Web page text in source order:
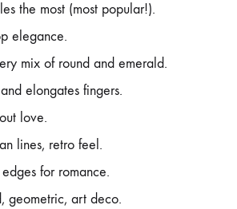
the most (most popular!).
elegance.
mix of round and emerald.
elongates fingers.
love.
lines, retro feel.
for romance.
geometric, art deco.